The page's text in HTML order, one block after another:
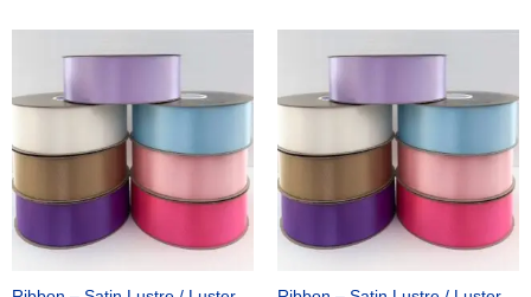
price
was:
$47.59.
price
price
was:
$47.59.
price